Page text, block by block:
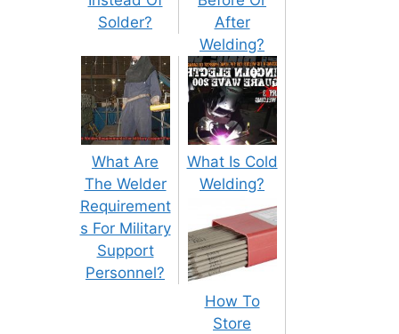
Solder?
After
Welding?
What Are
The Welder
Requirement
s For Military
Support
Personnel?
What Is Cold
Welding?
How To
Store